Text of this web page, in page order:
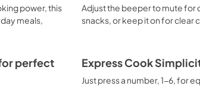
power, this
meals,
Adjust the beeper to mute
snacks, or keep it on for clear
perfect
Express Cook
Just press a number, 1-6, for